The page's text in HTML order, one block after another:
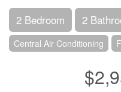
2 Bedroom 2
Central Air Conditioning